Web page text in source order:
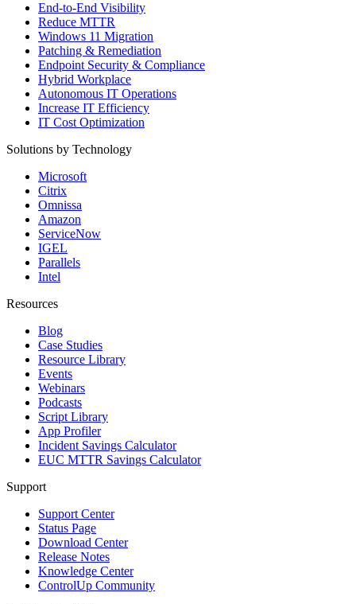
End-to-End Visibility
Reduce MTTR
Windows 11 Migration
Patching & Remediation
Endpoint Security & Compliance
Hybrid Workplace
Autonomous IT Operations
Increase IT Efficiency
IT Cost Optimization
Solutions by Technology
Microsoft
Citrix
Omnissa
Amazon
ServiceNow
IGEL
Parallels
Intel
Resources
Blog
Case Studies
Resource Library
Events
Webinars
Podcasts
Script Library
App Profiler
Incident Savings Calculator
EUC MTTR Savings Calculator
Support
Support Center
Status Page
Download Center
Release Notes
Knowledge Center
ControlUp Community